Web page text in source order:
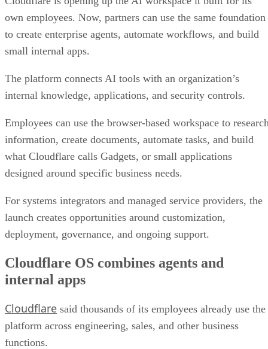
own employees. Now, partners can use the same foundation
to create enterprise agents, automate workflows, and build
small internal apps.
The platform connects AI tools with an organization’s
internal knowledge, applications, and security controls.
Employees can use the browser-based workspace to
information, create documents, automate tasks, and build
what Cloudflare calls Gadgets, or small applications
designed around specific business needs.
For systems integrators and managed service providers, the
launch creates opportunities around customization,
deployment, governance, and ongoing support.
Cloudflare OS combines agents and
internal apps
Cloudflare said thousands of its employees already use the
platform across engineering, sales, and other business
functions.